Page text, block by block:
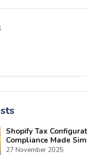
Shopify Tax
Compliance Made
27 November 2025